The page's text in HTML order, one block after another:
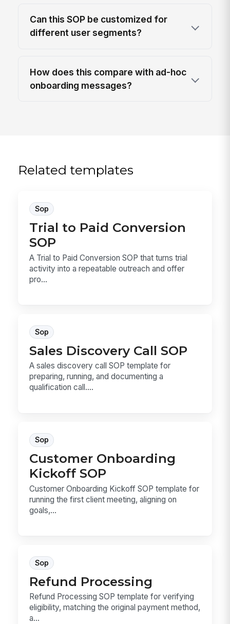
Can this SOP be customized for
different user segments?
How does this compare with ad-hoc
onboarding messages?
Related templates
Sop
Trial to Paid Conversion
SOP
A Trial to Paid Conversion SOP that turns trial
activity into a repeatable outreach and offer
pro...
Sop
Sales Discovery Call SOP
A sales discovery call SOP template for
preparing, running, and documenting a
qualification call....
Sop
Customer Onboarding
Kickoff SOP
Customer Onboarding Kickoff SOP template for
running the first client meeting, aligning on
goals,...
Sop
Refund Processing
Refund Processing SOP template for verifying
eligibility, matching the original payment method,
a...